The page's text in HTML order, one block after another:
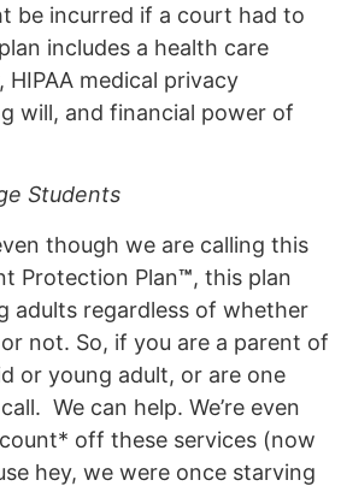
be incurred if a court had to
includes a health care
medical privacy
will, and financial power of
Students
though we are calling this
Protection Plan™, this plan
adults regardless of whether
not. So, if you are a parent of
or young adult, or are one
We can help. We’re even
off these services (now
hey, we were once starving